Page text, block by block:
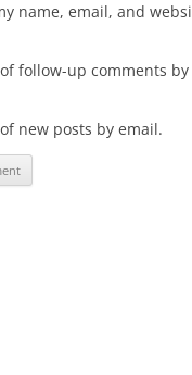
name, email, and
follow-up comments
new posts by email.